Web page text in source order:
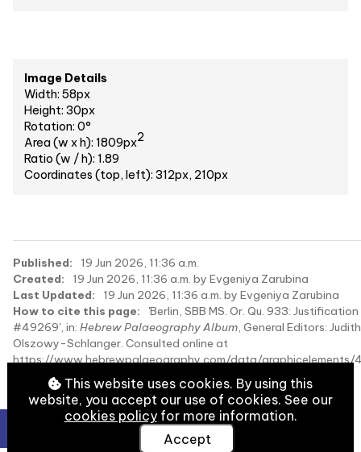
Image Details
Width: 58px
Height: 30px
Rotation: 0°
Area (w x h): 1809px2
Ratio (w / h): 1.89
Coordinates (top, left): 312px, 210px
Published:
19 Jun 2026, 11:36 a.m.
Created:
19 Jun 2026, 11:36 a.m. by Evgeniya Zarubina
Last Updated:
19 Jun 2026, 11:36 a.m. by Evgeniya Zarubina
How to cite this page:
'Berlin, SBB MS. Or. Qu. 933:
#49269', in: Hebrew Palaeography Album, General Editors: Judith
Olszowy-Schlanger. Consulted online at
https://www.hebrewpalaeography.com/data/
on 2026-08-10.This website uses cookies. By using this
website, you accept our use of cookies. See our
cookies policyfor more information.
Accept